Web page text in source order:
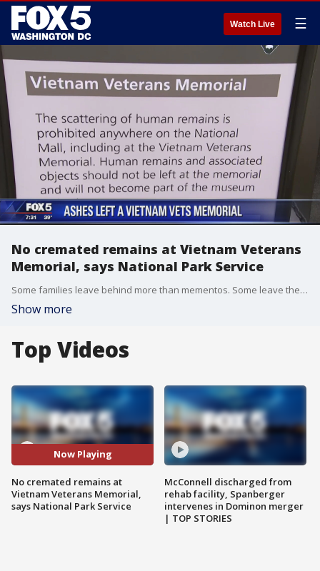
Watch Live ☰
No cremated remains at Vietnam Veterans
Memorial, says National Park Service
Some families leave behind more than mementos. Some leave the cremated remains of veterans. Mike Litterst, with the National Park Service, says the department doesn't have the resources to handle this.
Show more
Top Videos
Now Playing
No cremated remains at
Vietnam Veterans Memorial,
says National Park Service
McConnell discharged from
rehab facility, Spanberger
intervenes in Dominon merger
| TOP STORIES